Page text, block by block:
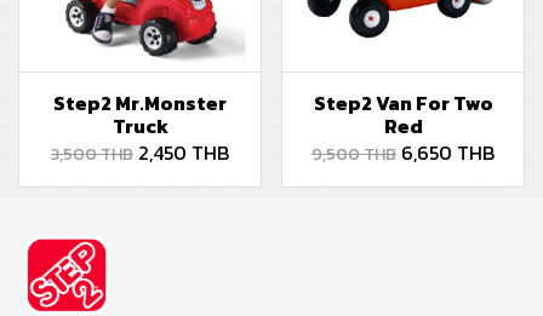
Step2 Mr.Monster
Truck
3,500 THB 2,450 THB
Step2 Van For Two
Red
9,500 THB 6,650 THB